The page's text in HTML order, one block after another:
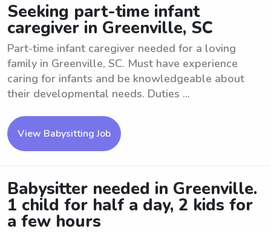
Seeking part-time infant
caregiver in Greenville, SC
Part-time infant caregiver needed for a loving
family in Greenville, SC. Must have experience
caring for infants and be knowledgeable about
their developmental needs. Duties ...
View Babysitting Job
Babysitter needed in Greenville.
1 child for half a day, 2 kids for
a few hours